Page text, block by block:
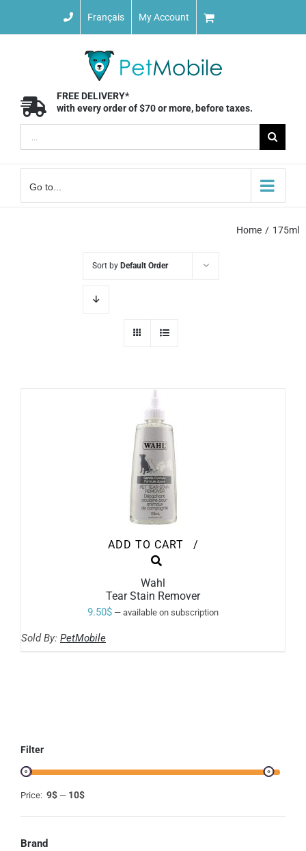
Français My Account
FREE DELIVERY*
with every order of $70 or more, before taxes.
for:
Go to...
Home 175ml
Sort by Default Order
ADD TO CART /
Wahl
Tear Stain Remover
9.50$ — available on subscription
Sold By: PetMobile
Filter
Price: 9$ — 10$
Brand